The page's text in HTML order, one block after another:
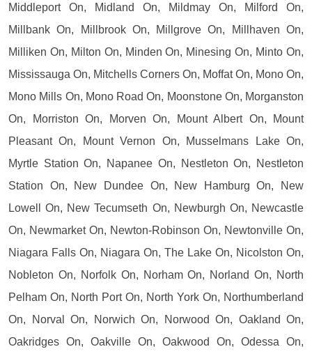
Middleport On, Midland On, Mildmay On, Milford On,
Millbank On, Millbrook On, Millgrove On, Millhaven On,
Milliken On, Milton On, Minden On, Minesing On, Minto On,
Mississauga On, Mitchells Corners On, Moffat On, Mono On,
Mono Mills On, Mono Road On, Moonstone On, Morganston
On, Morriston On, Morven On, Mount Albert On, Mount
Pleasant On, Mount Vernon On, Musselmans Lake On,
Myrtle Station On, Napanee On, Nestleton On, Nestleton
Station On, New Dundee On, New Hamburg On, New
Lowell On, New Tecumseth On, Newburgh On, Newcastle
On, Newmarket On, Newton-Robinson On, Newtonville On,
Niagara Falls On, Niagara On, The Lake On, Nicolston On,
Nobleton On, Norfolk On, Norham On, Norland On, North
Pelham On, North Port On, North York On, Northumberland
On, Norval On, Norwich On, Norwood On, Oakland On,
Oakridges On, Oakville On, Oakwood On, Odessa On,